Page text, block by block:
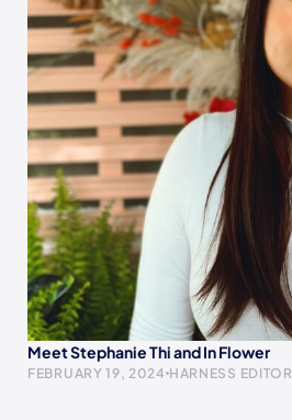
Meet Stephanie Thi and In Flower
FEBRUARY 19, 2024 HARNESS EDITOR